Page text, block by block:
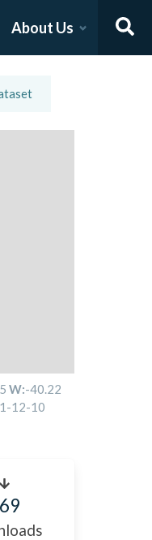
About Us
W:-40.22
12-10